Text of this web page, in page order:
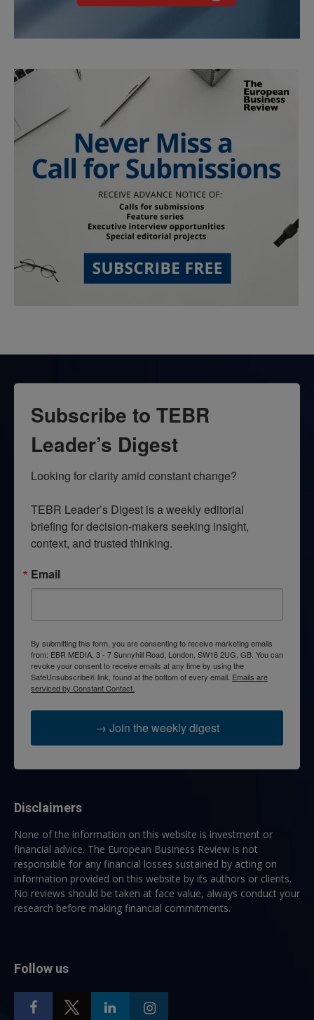
Subscribe to TEBR
Leader’s Digest
Looking for clarity amid constant change?
TEBR Leader’s Digest is a weekly editorial
briefing for decision-makers seeking insight,
context, and trusted thinking.
Email
By submitting this form, you are consenting to receive marketing emails
from: EBR MEDIA, 3 - 7 Sunnyhill Road, London, SW16 2UG, GB. You can
revoke your consent to receive emails at any time by using the
SafeUnsubscribe® link, found at the bottom of every email. Emails are
serviced by Constant Contact.
→ Join the weekly digest
Disclaimers
None of the information on this website is investment or
financial advice. The European Business Review is not
responsible for any financial losses sustained by acting on
information provided on this website by its authors or clients.
No reviews should be taken at face value, always conduct your
research before making financial commitments.
Follow us